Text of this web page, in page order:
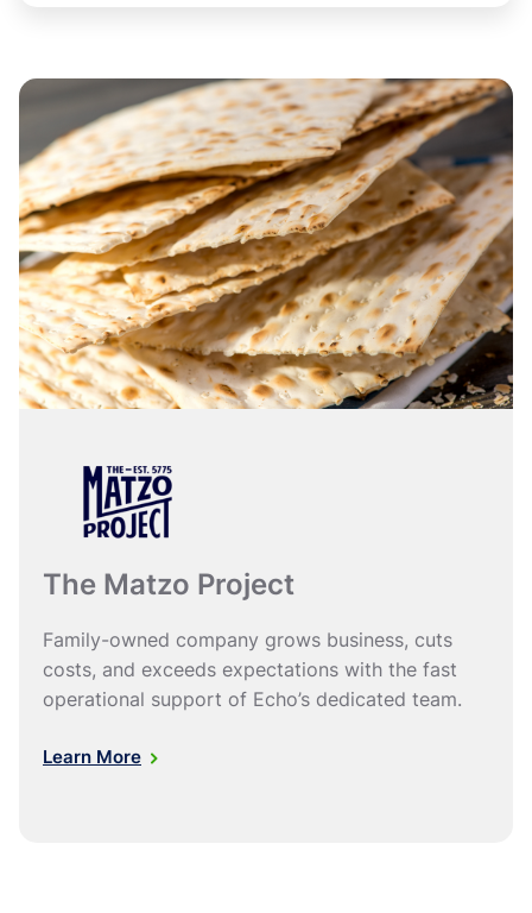
The Matzo Project
Family-owned company grows business, cuts
costs, and exceeds expectations with the fast
operational support of Echo’s dedicated team.
Learn More